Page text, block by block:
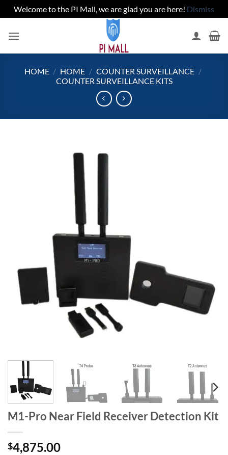
Welcome to the PI Mall, we are glad you are here! Dismiss
HOME / HOME / COUNTER SURVEILLANCE /
COUNTER SURVEILLANCE KITS
M1-Pro Near Field Receiver Detection Kit
$4,875.00